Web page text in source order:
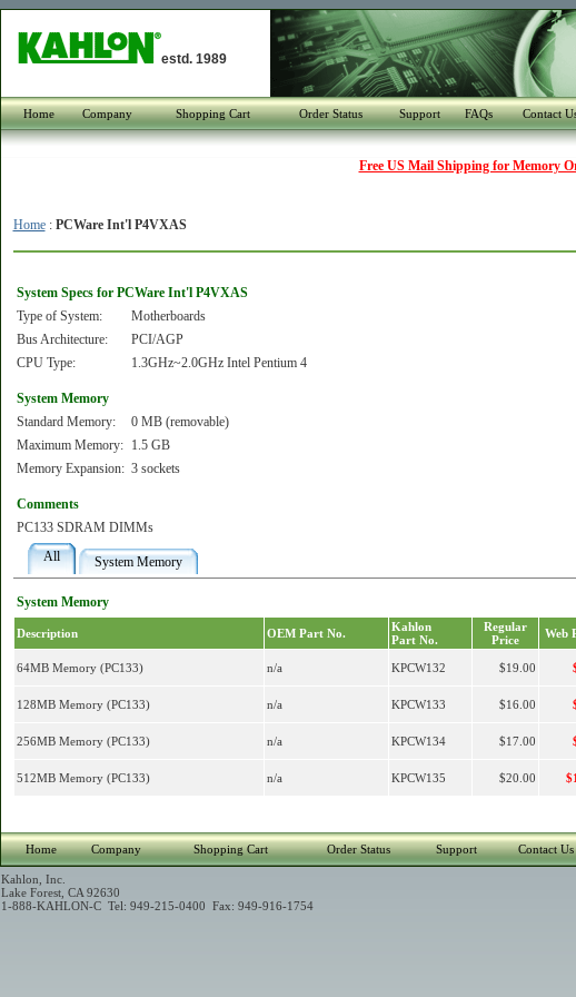
estd. 1989
Home Company Shopping Cart Order Status Support FAQs Contact
Free US Mail Shipping for Memory
Home: PCWare Int'l P4VXAS
System Specs for PCWare Int'l P4VXAS
Type of System:
Motherboards
Bus Architecture:
PCI/AGP
CPU Type:
1.3GHz~2.0GHz Intel Pentium 4
System Memory
Standard Memory:
0 MB (removable)
Maximum Memory:
1.5 GB
Memory Expansion: 3 sockets
Comments
PC133 SDRAM DIMMs
All
System Memory
System Memory
Description OEM Part No.
Kahlon
Part No.
Regular
Price
Web
64MB Memory (PC133) n/a KPCW132 $19.00
128MB Memory (PC133) n/a KPCW133 $16.00
256MB Memory (PC133) n/a KPCW134 $17.00
512MB Memory (PC133) n/a KPCW135 $20.00
Home Company Shopping Cart Order Status Support Contact Us
Kahlon, Inc.
Lake Forest, CA 92630
1-888-KAHLON-C Tel: 949-215-0400 Fax: 949-916-1754